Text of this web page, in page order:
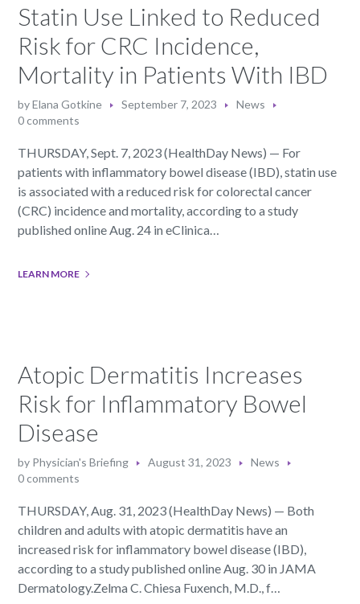
Statin Use Linked to Reduced
Risk for CRC Incidence,
Mortality in Patients With IBD
byElana Gotkine September 7, 2023
News
0 comments
THURSDAY, Sept. 7, 2023 (HealthDay News) — For
patients with inflammatory bowel disease (IBD), statin use
is associated with a reduced risk for colorectal cancer
(CRC) incidence and mortality, according to a study
published online Aug. 24 in eClinica…
LEARN MORE
Atopic Dermatitis Increases
Risk for Inflammatory Bowel
Disease
by Physician's Briefing August 31, 2023
News
0 comments
THURSDAY, Aug. 31, 2023 (HealthDay News) — Both
children and adults with atopic dermatitis have an
increased risk for inflammatory bowel disease (IBD),
according to a study published online Aug. 30 in JAMA
Dermatology.Zelma C. Chiesa Fuxench, M.D., f…